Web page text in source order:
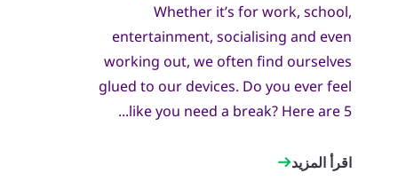
Whether it’s for work, school,
entertainment, socialising and even
working out, we often find ourselves
glued to our devices. Do you ever feel
like you need a break? Here are 5...
اقرأ المزيد